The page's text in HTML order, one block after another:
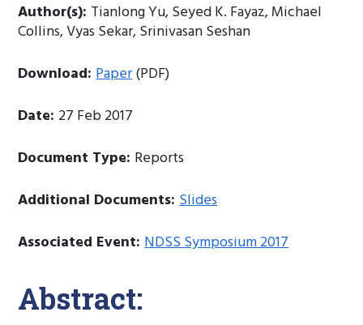
Author(s): Tianlong Yu, Seyed K. Fayaz, Michael
Collins, Vyas Sekar, Srinivasan Seshan
Download:Paper(PDF)
Date: 27 Feb 2017
Document Type: Reports
Additional Documents:Slides
Associated Event:NDSS Symposium 2017
Abstract: